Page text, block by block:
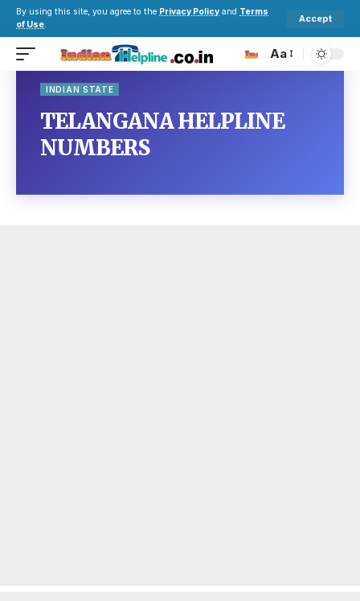
By using this site, you agree to the Privacy Policy and Terms
of Use.
Accept
Aa
INDIAN STATE
TELANGANA HELPLINE
NUMBERS